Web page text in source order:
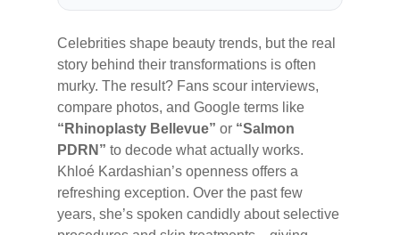
Celebrities shape beauty trends, but the real
story behind their transformations is often
murky. The result? Fans scour interviews,
compare photos, and Google terms like
“Rhinoplasty Bellevue” or “Salmon
PDRN” to decode what actually works.
Khloé Kardashian’s openness offers a
refreshing exception. Over the past few
years, she’s spoken candidly about selective